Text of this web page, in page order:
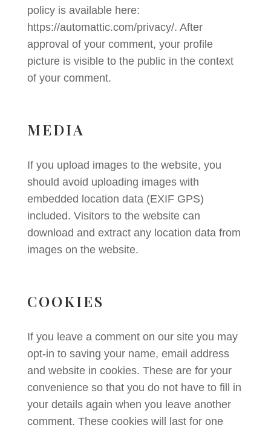
policy is available here:
https://automattic.com/privacy/. After
approval of your comment, your profile
picture is visible to the public in the context
of your comment.
MEDIA
If you upload images to the website, you
should avoid uploading images with
embedded location data (EXIF GPS)
included. Visitors to the website can
download and extract any location data from
images on the website.
COOKIES
If you leave a comment on our site you may
opt-in to saving your name, email address
and website in cookies. These are for your
convenience so that you do not have to fill in
your details again when you leave another
comment. These cookies will last for one